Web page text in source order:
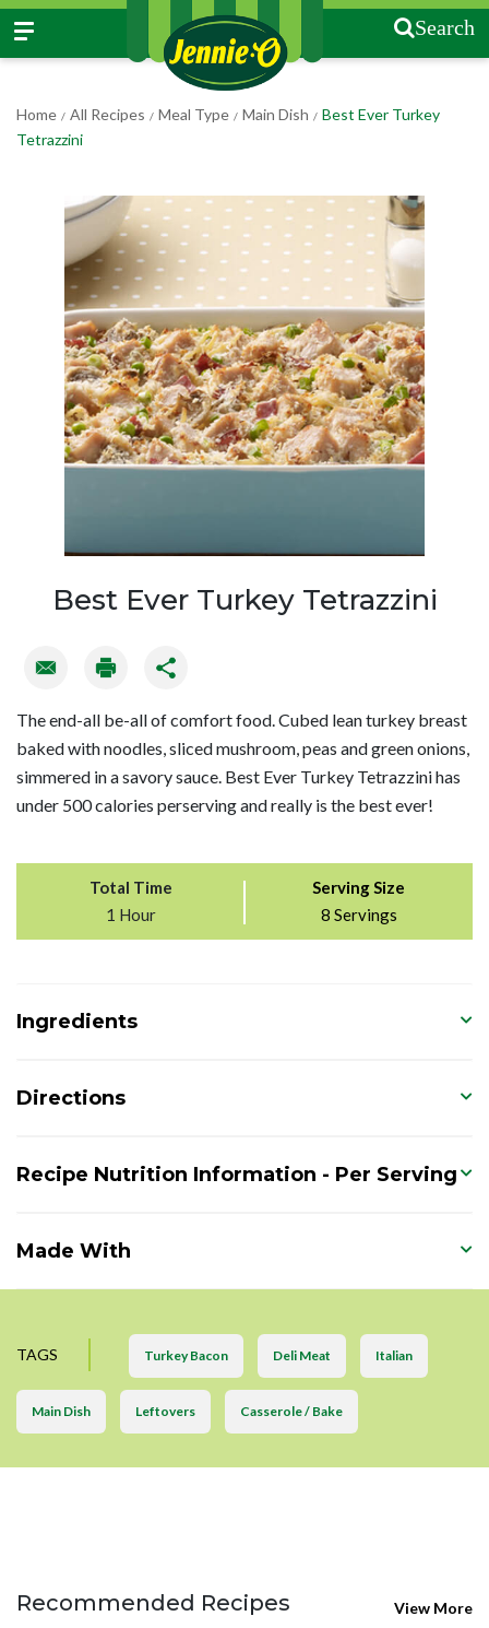
Search
Home / All Recipes / Meal Type / Main Dish / Best Ever Turkey
Tetrazzini
Best Ever Turkey Tetrazzini
The end-all be-all of comfort food. Cubed lean turkey breast
baked with noodles, sliced mushroom, peas and green onions,
simmered in a savory sauce. Best Ever Turkey Tetrazzini has
under 500 calories perserving and really is the best ever!
Total Time
1 Hour
Serving Size
8 Servings
Ingredients
Directions
Recipe Nutrition Information - Per Serving
Made With
TAGS Turkey Bacon Deli Meat Italian
Main Dish Leftovers Casserole / Bake
Recommended Recipes View More